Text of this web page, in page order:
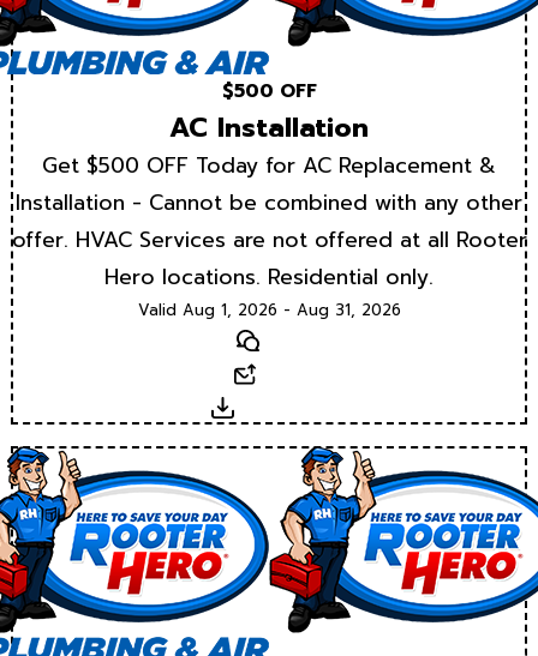
$500 OFF
AC Installation
Get $500 OFF Today for AC Replacement &
Installation - Cannot be combined with any other
offer. HVAC Services are not offered at all Rooter
Hero locations. Residential only.
Valid Aug 1, 2026 - Aug 31, 2026
Text
Download